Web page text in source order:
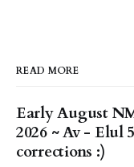
READ MORE
Early August
2026 ~ Av - Elul
corrections :)